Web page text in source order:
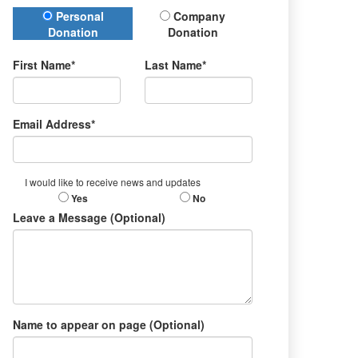
Donation Type
Personal
Donation
Company
Donation
First Name* Last Name*
Email Address*
I would like to receive news and updates
Yes No
Leave a Message (Optional)
Name to appear on page (Optional)